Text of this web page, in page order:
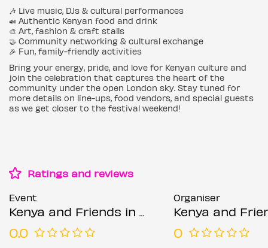
🎶 Live music, DJs & cultural performances
🍛 Authentic Kenyan food and drink
🎨 Art, fashion & craft stalls
🤝 Community networking & cultural exchange
🎉 Fun, family-friendly activities
Bring your energy, pride, and love for Kenyan culture and
join the celebration that captures the heart of the
community under the open London sky. Stay tuned for
more details on line-ups, food vendors, and special guests
as we get closer to the festival weekend!
Ratings and reviews
Event
Kenya and Friends in the Park 2026
0.0
Organiser
Kenya and Friends
0